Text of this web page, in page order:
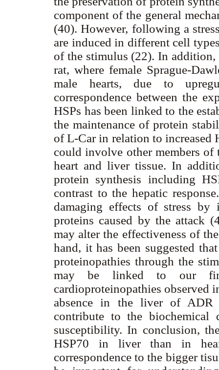
component of the general
(40). However, following a
are induced in different cell
of the stimulus (22). In
rat, where female Sprague-
male hearts, due to
correspondence between the
HSPs has been linked to the
the maintenance of protein
of L-Car in relation to increased
could involve other members
heart and liver tissue. In
protein synthesis including
contrast to the hepatic
damaging effects of stress by
proteins caused by the attack
may alter the effectiveness of
hand, it has been suggested
proteinopathies through the
may be linked to our
cardioproteinopathies observed
absence in the liver of ADR
contribute to the biochemical
susceptibility. In conclusion,
HSP70 in liver than in
correspondence to the bigger